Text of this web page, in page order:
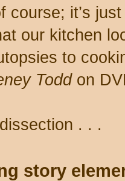
course; it’s
our kitchen
to
Toddon
. . .
story